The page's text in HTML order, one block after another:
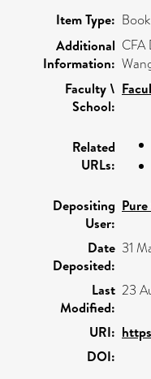
Item Type:
Additional
Information:
CFA
Faculty \
School:
Related
URLs:
Depositing
User:
Date
Deposited:
31
Last
Modified:
23
URI:
DOI: